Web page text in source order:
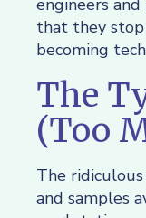
engineers
that they
becoming
The
(Too
The
and samples